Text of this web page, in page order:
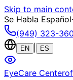
Skip to main
Se Habla Español·
(949) 323-
EN ES
EyeCare Center